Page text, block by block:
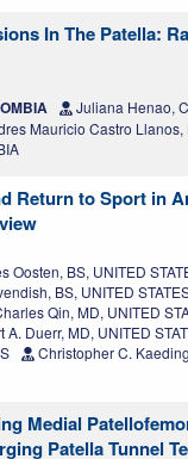
In The Patella:
Juliana Henao,
Mauricio Castro Llanos,
Return to Sport in
Oosten, BS, UNITED
BS, UNITED
Qin, MD, UNITED
A. Duerr, MD, UNITED
Christopher C.
Medial
Patella Tunnel